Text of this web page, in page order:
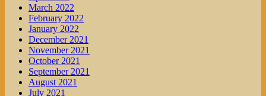
March 2022
February 2022
January 2022
December 2021
November 2021
October 2021
September 2021
August 2021
July 2021